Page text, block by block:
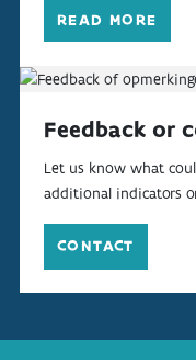
READ MORE
Feedback or
Let us know what
additional indicators
CONTACT